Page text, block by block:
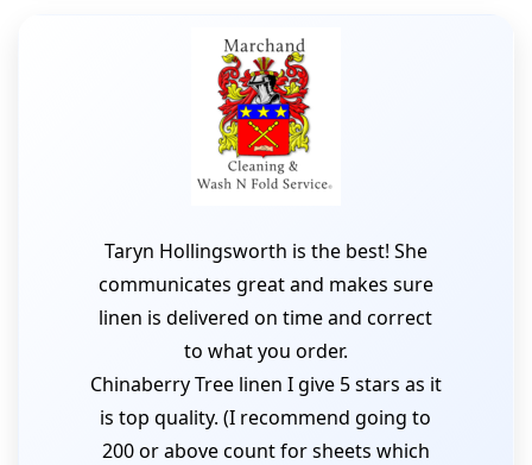
Taryn Hollingsworth is the best! She
communicates great and makes sure
linen is delivered on time and correct
to what you order.
Chinaberry Tree linen I give 5 stars as it
is top quality. (I recommend going to
200 or above count for sheets which